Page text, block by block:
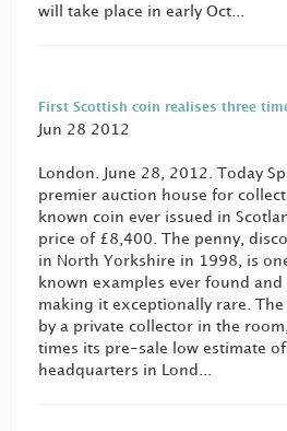
will take place in early Oct...
First Scottish coin realises three
Jun 28 2012
London. June 28, 2012. Today
premier auction house for
known coin ever issued in
price of £8,400. The penny,
in North Yorkshire in 1998, is
known examples ever found and
making it exceptionally rare. The
by a private collector in the
times its pre-sale low estimate
headquarters in Lond...